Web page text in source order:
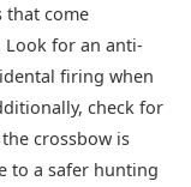
that come
Look for an anti-
firing when
check for
crossbow is
to a safer hunting